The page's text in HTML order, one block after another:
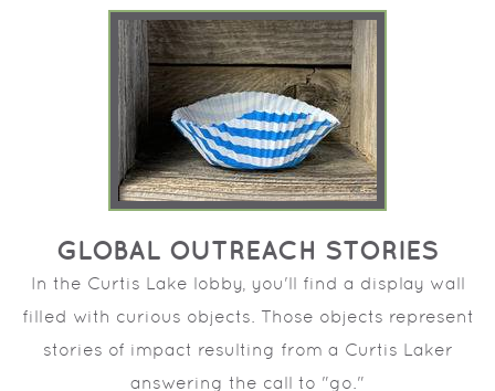
GLOBAL OUTREACH STORIES
In the Curtis Lake lobby, you'll find a display wall
filled with curious objects. Those objects represent
stories of impact resulting from a Curtis Laker
answering the call to "go."